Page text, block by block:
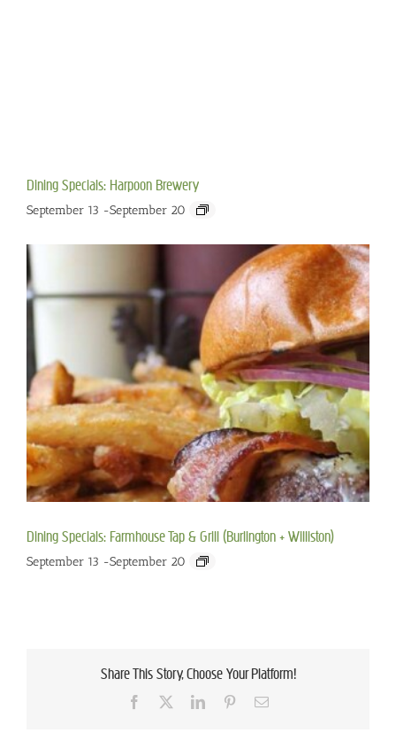
Dining Specials: Harpoon Brewery
September 13 -September 20
Dining Specials: Farmhouse Tap & Grill (Burlington + Williston)
September 13 -September 20
Share This Story, Choose Your Platform!
Facebook LinkedInPinterestEmail